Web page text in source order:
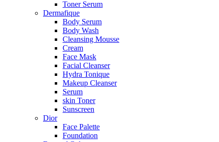
Toner Serum
Dermafique
Body Serum
Body Wash
Cleansing Mousse
Cream
Face Mask
Facial Cleanser
Hydra Tonique
Makeup Cleanser
Serum
skin Toner
Sunscreen
Dior
Face Palette
Foundation